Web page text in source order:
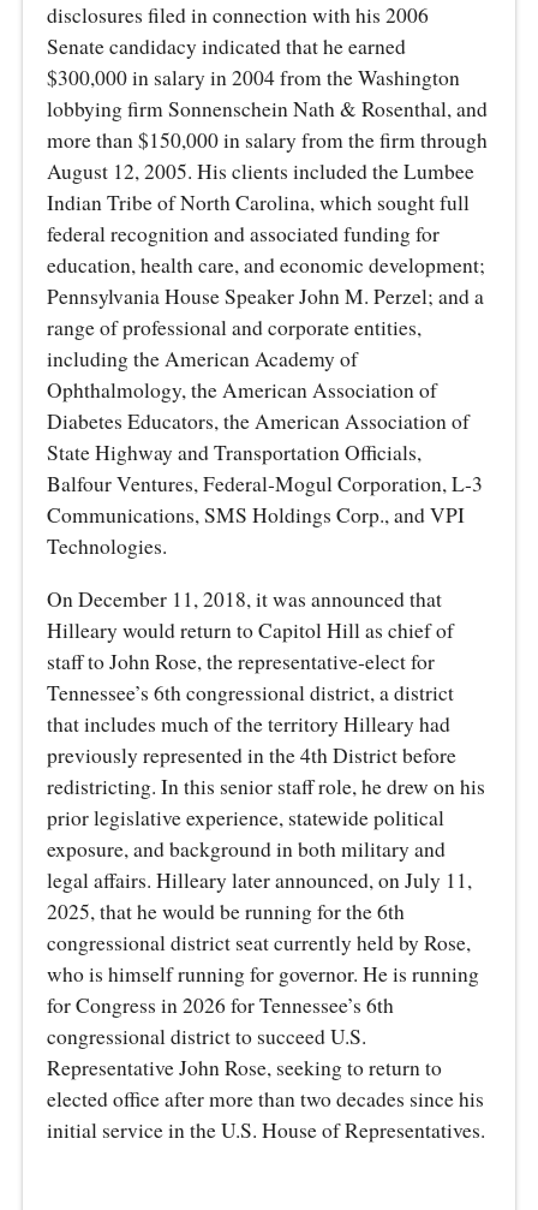
disclosures filed in connection with his 2006
Senate candidacy indicated that he earned
$300,000 in salary in 2004 from the Washington
lobbying firm Sonnenschein Nath & Rosenthal, and
more than $150,000 in salary from the firm through
August 12, 2005. His clients included the Lumbee
Indian Tribe of North Carolina, which sought full
federal recognition and associated funding for
education, health care, and economic development;
Pennsylvania House Speaker John M. Perzel; and a
range of professional and corporate entities,
including the American Academy of
Ophthalmology, the American Association of
Diabetes Educators, the American Association of
State Highway and Transportation Officials,
Balfour Ventures, Federal‑Mogul Corporation, L‑3
Communications, SMS Holdings Corp., and VPI
Technologies.
On December 11, 2018, it was announced that
Hilleary would return to Capitol Hill as chief of
staff to John Rose, the representative‑elect for
Tennessee’s 6th congressional district, a district
that includes much of the territory Hilleary had
previously represented in the 4th District before
redistricting. In this senior staff role, he drew on his
prior legislative experience, statewide political
exposure, and background in both military and
legal affairs. Hilleary later announced, on July 11,
2025, that he would be running for the 6th
congressional district seat currently held by Rose,
who is himself running for governor. He is running
for Congress in 2026 for Tennessee’s 6th
congressional district to succeed U.S.
Representative John Rose, seeking to return to
elected office after more than two decades since his
initial service in the U.S. House of Representatives.